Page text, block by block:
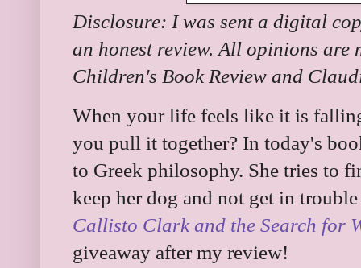
Disclosure: I was sent a digital
an honest review. All opinions are
Children's Book Review and
When your life feels like it is
you pull it together? In today's
to Greek philosophy. She tries to
keep her dog and not get in
Callisto Clark and the Search for
giveaway after my review!